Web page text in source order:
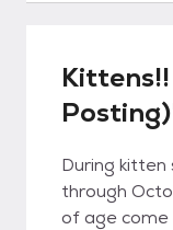
During
through
of age come